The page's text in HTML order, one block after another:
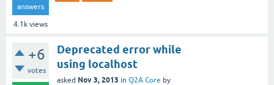
answers
4.1k views
+6
votes
Deprecated error while
using localhost
asked Nov 3, 2013 in Q2A Core by